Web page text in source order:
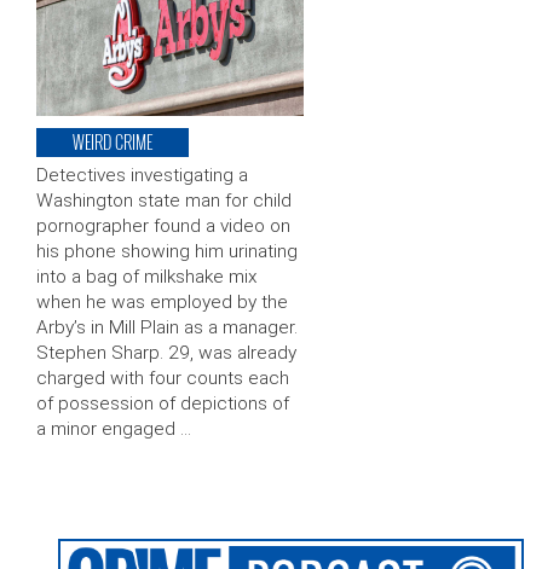
WEIRD CRIME
Detectives investigating a
Washington state man for child
pornographer found a video on
his phone showing him urinating
into a bag of milkshake mix
when he was employed by the
Arby’s in Mill Plain as a manager.
Stephen Sharp. 29, was already
charged with four counts each
of possession of depictions of
a minor engaged …